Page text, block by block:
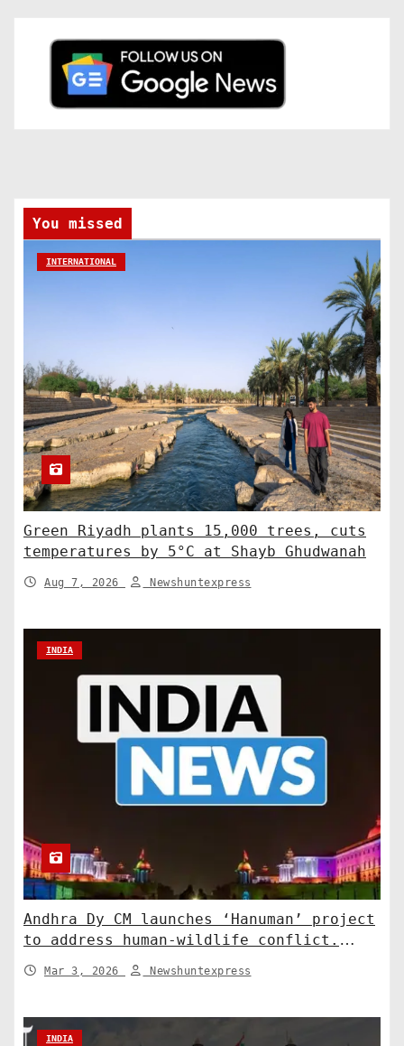
You missed
INTERNATIONAL
Green Riyadh plants 15,000 trees, cuts
temperatures by 5°C at Shayb Ghudwanah
Aug 7, 2026 Newshuntexpress
INDIA
Andhra Dy CM launches ‘Hanuman’ project
to address human-wildlife conflict.
India News
Mar 3, 2026 Newshuntexpress
INDIA